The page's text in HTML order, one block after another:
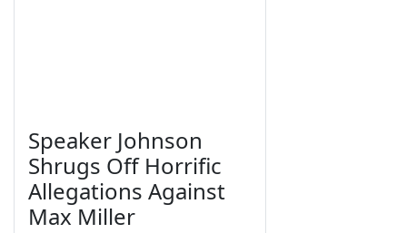
Speaker Johnson
Shrugs Off Horrific
Allegations Against
Max Miller